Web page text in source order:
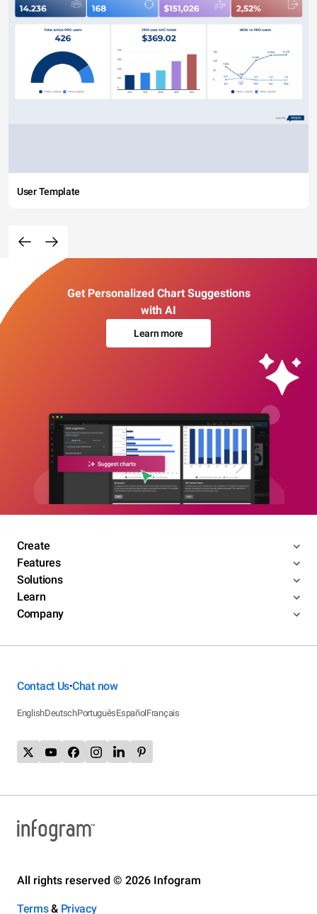
User Template
Get Personalized Chart Suggestions
with AI
Learn more
Create
Features
Solutions
Learn
Company
Contact Us•Chat now
EnglishDeutschPortuguêsEspañolFrançais
All rights reserved © 2026 Infogram
Terms& Privacy